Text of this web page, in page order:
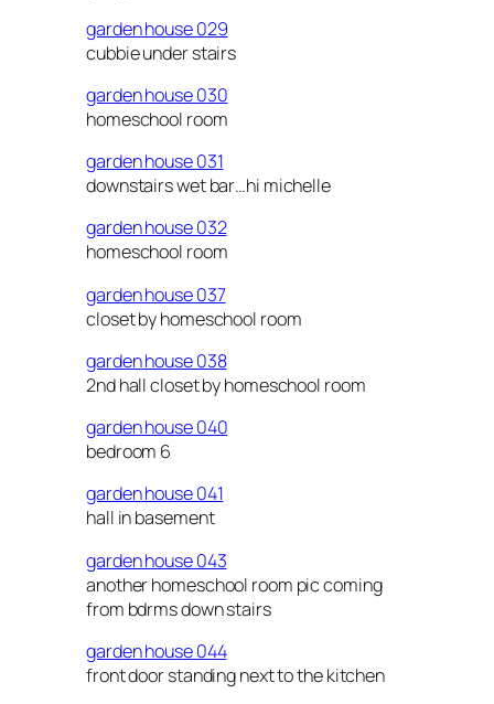
garden house 029
cubbie under stairs
garden house 030
homeschool room
garden house 031
downstairs wet bar…hi michelle
garden house 032
homeschool room
garden house 037
closet by homeschool room
garden house 038
2nd hall closet by homeschool room
garden house 040
bedroom 6
garden house 041
hall in basement
garden house 043
another homeschool room pic coming
from bdrms down stairs
garden house 044
front door standing next to the kitchen